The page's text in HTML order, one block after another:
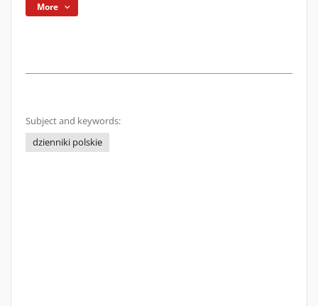
More
Subject and keywords:
dzienniki polskie